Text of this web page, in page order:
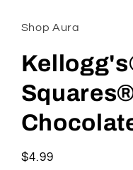
in
modal
Shop Aura
Regular
$4.99